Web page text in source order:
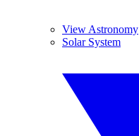
View Astronomy
Solar System